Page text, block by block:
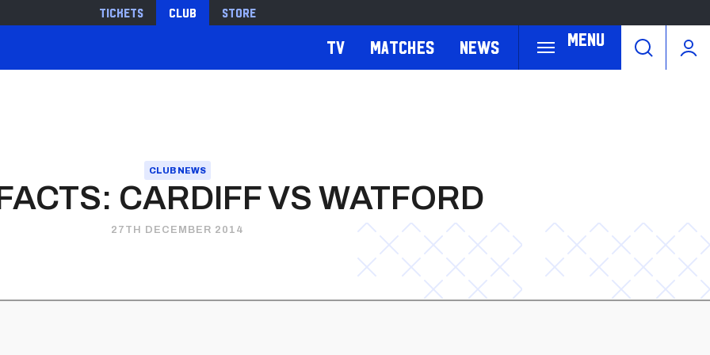
Tickets Club Store
Menu
TV Matches News
CLUB NEWS
CARDIFF VS WATFORD
27TH DECEMBER 2014